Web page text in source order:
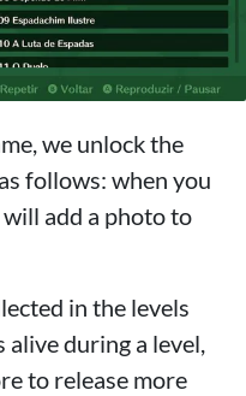
we unlock the
follows: when you
add a photo to
in the levels
alive during a level,
to release more